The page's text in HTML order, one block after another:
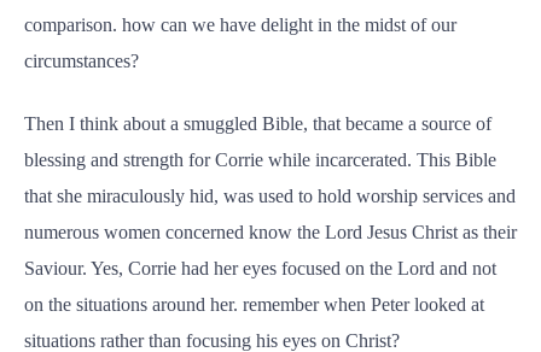
comparison. how can we have delight in the midst of our
circumstances?
Then I think about a smuggled Bible, that became a source of
blessing and strength for Corrie while incarcerated. This Bible
that she miraculously hid, was used to hold worship services and
numerous women concerned know the Lord Jesus Christ as their
Saviour. Yes, Corrie had her eyes focused on the Lord and not
on the situations around her. remember when Peter looked at
situations rather than focusing his eyes on Christ?